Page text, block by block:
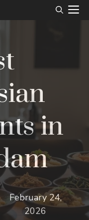
in
February 24,
2026